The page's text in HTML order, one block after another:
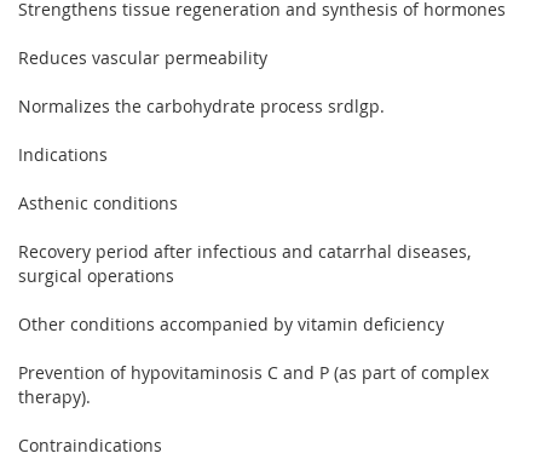
Strengthens tissue regeneration and synthesis of hormones
Reduces vascular permeability
Normalizes the carbohydrate process srdlgp.
Indications
Asthenic conditions
Recovery period after infectious and catarrhal diseases,
surgical operations
Other conditions accompanied by vitamin deficiency
Prevention of hypovitaminosis C and P (as part of complex
therapy).
Contraindications